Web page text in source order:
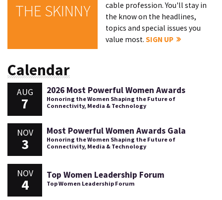
THE SKINNY
cable profession. You'll stay in
the know on the headlines,
topics and special issues you
value most.SIGN UP
Calendar
AUG
7
2026 Most Powerful Women Awards
Honoring the Women Shaping the Future of
Connectivity, Media & Technology
NOV
3
Most Powerful Women Awards Gala
Honoring the Women Shaping the Future of
Connectivity, Media & Technology
NOV
4
Top Women Leadership Forum
Top Women Leadership Forum